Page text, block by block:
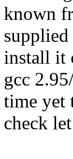
known
install it
gcc
time yet
check